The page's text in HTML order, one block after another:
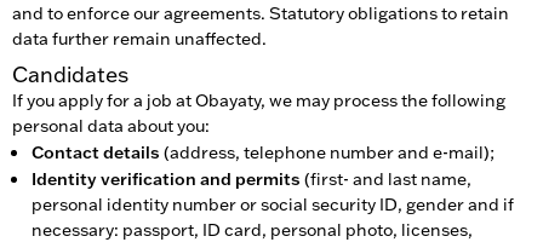
and to enforce our agreements. Statutory obligations to retain
data further remain unaffected.
Candidates
If you apply for a job at Obayaty, we may process the following
personal data about you:
Contact details (address, telephone number and e-mail);
Identity verification and permits (first- and last name,
personal identity number or social security ID, gender and if
necessary: passport, ID card, personal photo, licenses,